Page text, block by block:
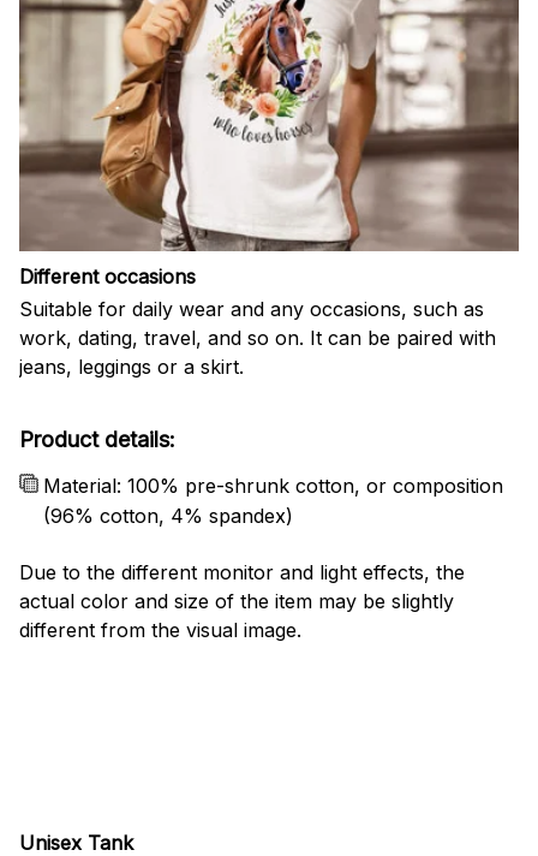
Different occasions
Suitable for daily wear and any occasions, such as
work, dating, travel, and so on. It can be paired with
jeans, leggings or a skirt.
Product details:
Material: 100% pre-shrunk cotton, or composition
(96% cotton, 4% spandex)
Due to the different monitor and light effects, the
actual color and size of the item may be slightly
different from the visual image.
Unisex Tank